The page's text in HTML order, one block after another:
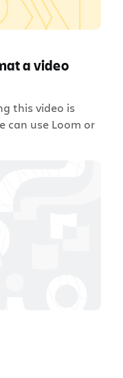
a video
this video is
can use Loom or